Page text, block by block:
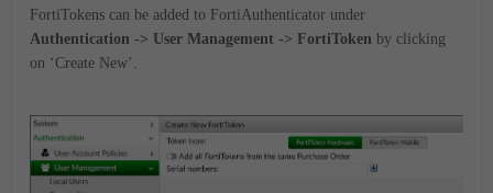
FortiTokens can be added to FortiAuthenticator under
Authentication -> User Management -> FortiToken by clicking
on ‘Create New’.